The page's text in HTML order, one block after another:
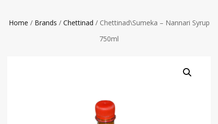
Home / Brands / Chettinad / Chettinad\Sumeka – Nannari Syrup
750ml